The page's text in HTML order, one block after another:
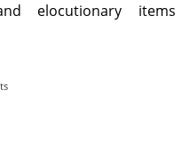
elocutionary items